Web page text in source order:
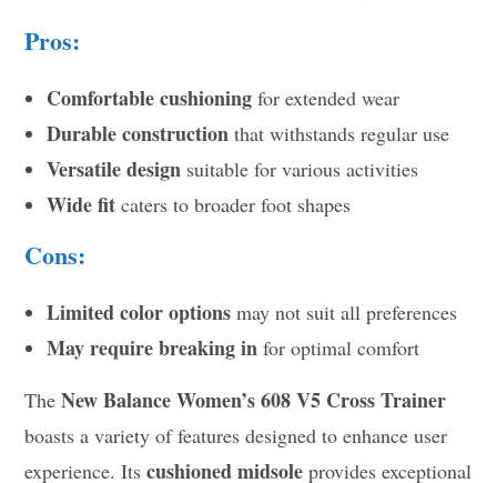
Pros:
Comfortable cushioning for extended wear
Durable construction that withstands regular use
Versatile design suitable for various activities
Wide fit caters to broader foot shapes
Cons:
Limited color options may not suit all preferences
May require breaking in for optimal comfort
TheNew Balance Women’s 608 V5 Cross Trainer
boasts a variety of features designed to enhance user
experience. Itscushioned midsole provides exceptional